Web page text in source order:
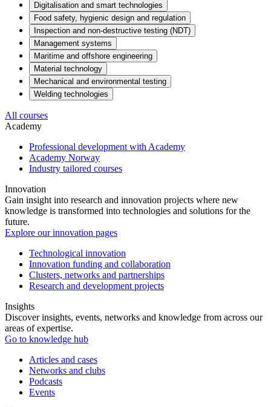
Digitalisation and smart technologies
Food safety, hygienic design and regulation
Inspection and non-destructive testing (NDT)
Management systems
Maritime and offshore engineering
Material technology
Mechanical and environmental testing
Welding technologies
All courses
Academy
Professional development with Academy
Academy Norway
Industry tailored courses
Innovation
Gain insight into research and innovation projects where new
knowledge is transformed into technologies and solutions for the
future.
Explore our innovation pages
Technological innovation
Innovation funding and collaboration
Clusters, networks and partnerships
Research and development projects
Insights
Discover insights, events, networks and knowledge from across our
areas of expertise.
Go to knowledge hub
Articles and cases
Networks and clubs
Podcasts
Events